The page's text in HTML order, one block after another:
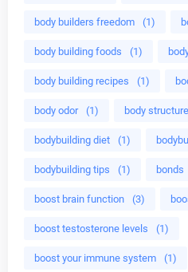
body builders freedom (1)
body building foods (1)
body building recipes (1)
body odor (1) body
bodybuilding diet (1)
bodybuilding tips (1) bonds
boost brain function (3)
boost testosterone levels (1)
boost your immune system (1)